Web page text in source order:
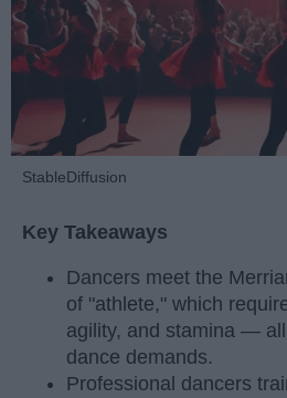
StableDiffusion
Key Takeaways
Dancers meet the
of "athlete," which
agility, and stamina —
dance demands.
Professional dancers